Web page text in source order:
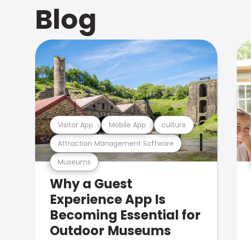
Blog
Museums
Attraction Management Software
Visitor App Mobile App culture
Why a Guest
Experience App Is
Becoming Essential for
Outdoor Museums